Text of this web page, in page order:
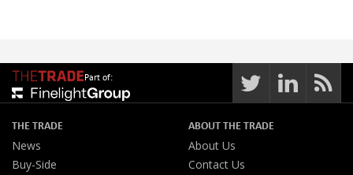
Part of:
THE TRADE
News
Buy-Side
ABOUT THE TRADE
About Us
Contact Us